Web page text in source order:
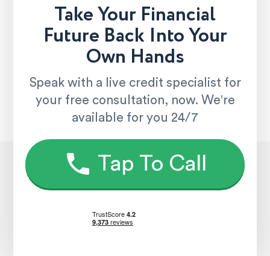
Take Your Financial
Future Back Into Your
Own Hands
Speak with a live credit specialist for
your free consultation, now. We're
available for you 24/7
Tap To Call